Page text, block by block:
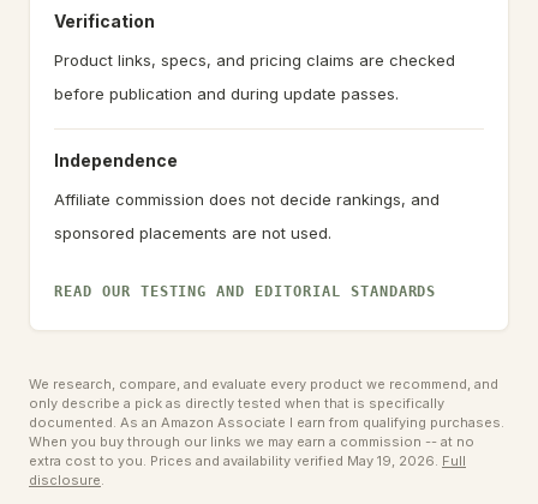
Verification
Product links, specs, and pricing claims are checked
before publication and during update passes.
Independence
Affiliate commission does not decide rankings, and
sponsored placements are not used.
READ OUR TESTING AND EDITORIAL STANDARDS
We research, compare, and evaluate every product we recommend, and
only describe a pick as directly tested when that is specifically
documented. As an Amazon Associate I earn from qualifying purchases.
When you buy through our links we may earn a commission -- at no
extra cost to you. Prices and availability verified May 19, 2026. Full
disclosure.